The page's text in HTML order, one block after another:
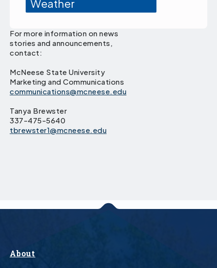
Weather
For more information on news
stories and announcements,
contact:
McNeese State University
Marketing and Communications
communications@mcneese.edu
Tanya Brewster
337-475-5640
tbrewster1@mcneese.edu
About